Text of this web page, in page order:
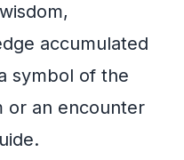
accumulated
symbol of the
or an encounter